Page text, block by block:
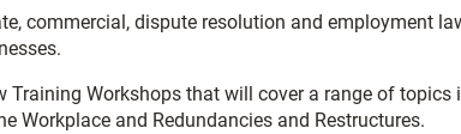
commercial, dispute resolution and employment
Workshops that will cover a range of
Workplace and Redundancies and Restructures.